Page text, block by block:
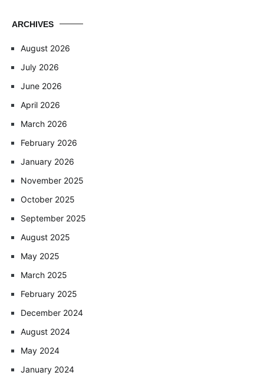
ARCHIVES
August 2026
July 2026
June 2026
April 2026
March 2026
February 2026
January 2026
November 2025
October 2025
September 2025
August 2025
May 2025
March 2025
February 2025
December 2024
August 2024
May 2024
January 2024